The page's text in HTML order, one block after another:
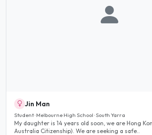
Jin Man
Student · Melbourne High School · South Yarra
My daughter is 14 years old soon, we are Hong
Australia Citizenship). We are seeking a safe..